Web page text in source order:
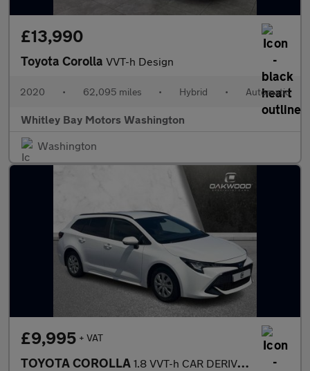
£13,990
Toyota Corolla VVT-h Design
2020 • 62,095 miles • Hybrid • Automatic
Whitley Bay Motors Washington
Washington
£9,995 + VAT
TOYOTA COROLLA 1.8 VVT-h CAR DERIVED VAN 5dr Petrol Hybrid CVT Euro 6 (s/s) (12